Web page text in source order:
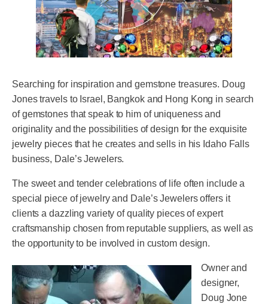
Searching for inspiration and gemstone treasures. Doug
Jones travels to Israel, Bangkok and Hong Kong in search
of gemstones that speak to him of uniqueness and
originality and the possibilities of design for the exquisite
jewelry pieces that he creates and sells in his Idaho Falls
business, Dale’s Jewelers.
The sweet and tender celebrations of life often include a
special piece of jewelry and Dale’s Jewelers offers it
clients a dazzling variety of quality pieces of expert
craftsmanship chosen from reputable suppliers, as well as
the opportunity to be involved in custom design.
Owner and
designer,
Doug Jone